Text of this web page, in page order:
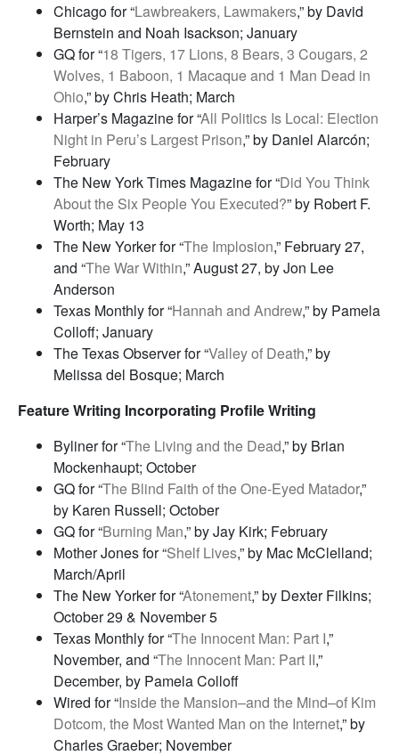
Chicago for “Lawbreakers, Lawmakers,” by David
Bernstein and Noah Isackson; January
GQ for “18 Tigers, 17 Lions, 8 Bears, 3 Cougars, 2
Wolves, 1 Baboon, 1 Macaque and 1 Man Dead in
Ohio,” by Chris Heath; March
Harper’s Magazine for “All Politics Is Local: Election
Night in Peru’s Largest Prison,” by Daniel Alarcón;
February
The New York Times Magazine for “Did You Think
About the Six People You Executed?” by Robert F.
Worth; May 13
The New Yorker for “The Implosion,” February 27,
and “The War Within,” August 27, by Jon Lee
Anderson
Texas Monthly for “Hannah and Andrew,” by Pamela
Colloff; January
The Texas Observer for “Valley of Death,” by
Melissa del Bosque; March
Feature Writing Incorporating Profile Writing
Byliner for “The Living and the Dead,” by Brian
Mockenhaupt; October
GQ for “The Blind Faith of the One-Eyed Matador,”
by Karen Russell; October
GQ for “Burning Man,” by Jay Kirk; February
Mother Jones for “Shelf Lives,” by Mac McClelland;
March/April
The New Yorker for “Atonement,” by Dexter Filkins;
October 29 & November 5
Texas Monthly for “The Innocent Man: Part I,”
November, and “The Innocent Man: Part II,”
December, by Pamela Colloff
Wired for “Inside the Mansion–and the Mind–of Kim
Dotcom, the Most Wanted Man on the Internet,” by
Charles Graeber; November